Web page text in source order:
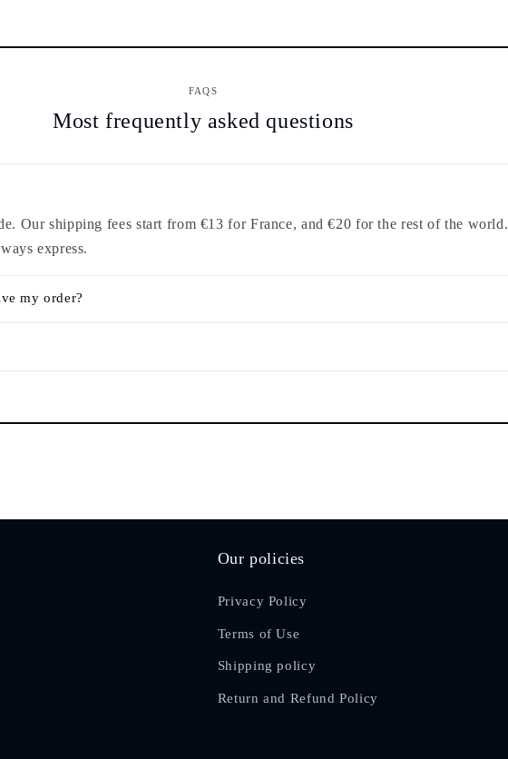
FAQS
Most frequently asked questions
Our shipping fees start from €13 for France, and €20 for the rest of the world.
express.
my order?
Our policies
Privacy Policy
Terms of Use
Shipping policy
Return and Refund Policy